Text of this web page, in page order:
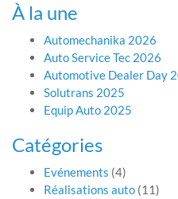
À la une
Automechanika 2026
Auto Service Tec 2026
Automotive Dealer Day
Solutrans 2025
Equip Auto 2025
Catégories
Evénements (4)
Réalisations auto (11)